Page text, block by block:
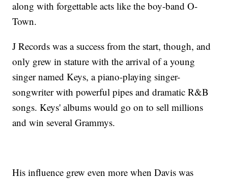
along with forgettable acts like the boy-band O-
Town.
J Records was a success from the start, though, and
only grew in stature with the arrival of a young
singer named Keys, a piano-playing singer-
songwriter with powerful pipes and dramatic R&B
songs. Keys' albums would go on to sell millions
and win several Grammys.
His influence grew even more when Davis was